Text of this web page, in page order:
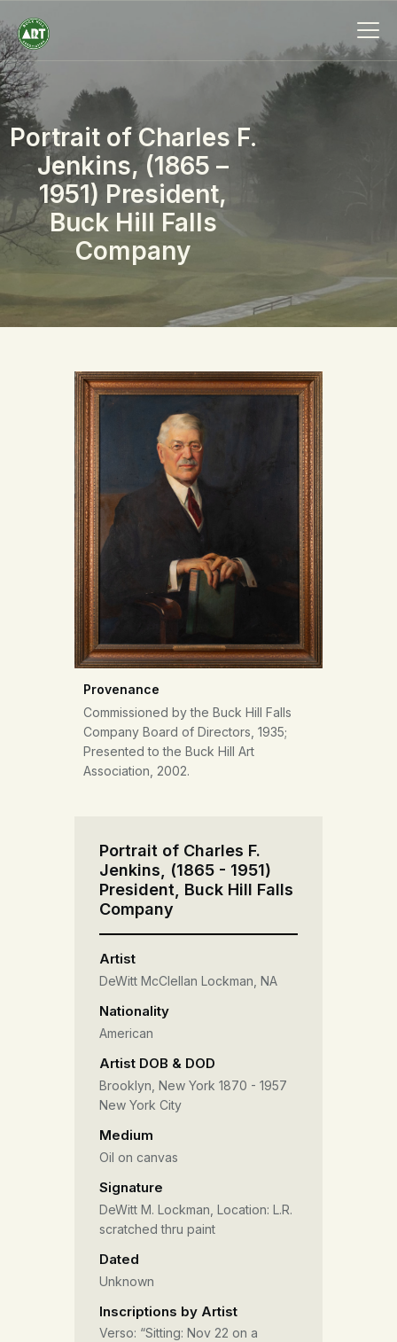
Portrait of Charles F.
Jenkins, (1865 –
1951) President,
Buck Hill Falls
Company
HOME
ABOUT
MEMBERSHIP
EVENTS
SCHOLARSHIPS
SPECIAL PROJECTS
Provenance
Commissioned by the Buck Hill Falls
Company Board of Directors, 1935;
Presented to the Buck Hill Art
Association, 2002.
Portrait of Charles F.
Jenkins, (1865 - 1951)
President, Buck Hill Falls
Company
Artist
DeWitt McClellan Lockman, NA
Nationality
American
Artist DOB & DOD
Brooklyn, New York 1870 - 1957
New York City
Medium
Oil on canvas
Signature
DeWitt M. Lockman, Location: L.R.
scratched thru paint
Dated
Unknown
Inscriptions by Artist
Verso: “Sitting: Nov 22 on a